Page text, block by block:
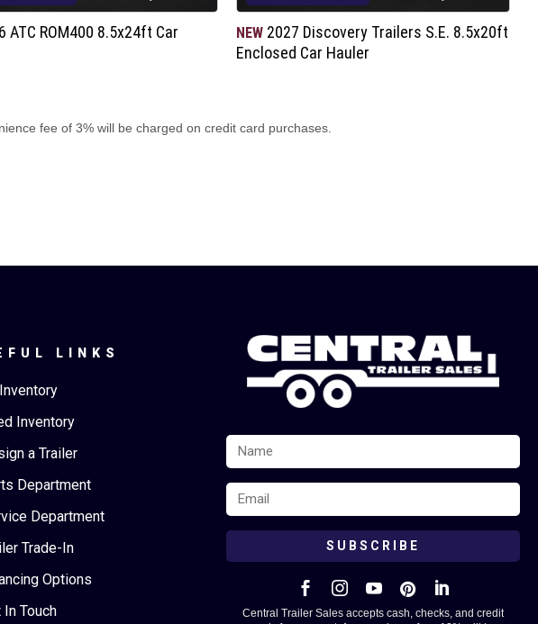
ATC ROM400 8.5x24ft Car
NEW 2027 Discovery Trailers S.E. 8.5x20ft
Enclosed Car Hauler
LINKS
Inventory
a Trailer
Department
Department
Trade-In
Options
In Touch
SUBSCRIBE
    
Central Trailer Sales accepts cash, checks, and credit